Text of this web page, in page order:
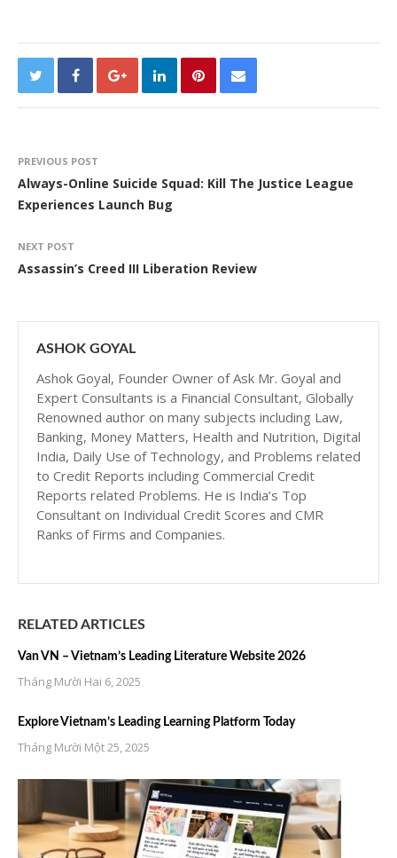
PREVIOUS POST
Always-Online Suicide Squad: Kill The Justice League
Experiences Launch Bug
NEXT POST
Assassin’s Creed III Liberation Review
ASHOK GOYAL
Ashok Goyal, Founder Owner of Ask Mr. Goyal and
Expert Consultants is a Financial Consultant, Globally
Renowned author on many subjects including Law,
Banking, Money Matters, Health and Nutrition, Digital
India, Daily Use of Technology, and Problems related
to Credit Reports including Commercial Credit
Reports related Problems. He is India’s Top
Consultant on Individual Credit Scores and CMR
Ranks of Firms and Companies.
RELATED ARTICLES
Van VN – Vietnam’s Leading Literature Website 2026
Tháng Mười Hai 6, 2025
Explore Vietnam’s Leading Learning Platform Today
Tháng Mười Một 25, 2025